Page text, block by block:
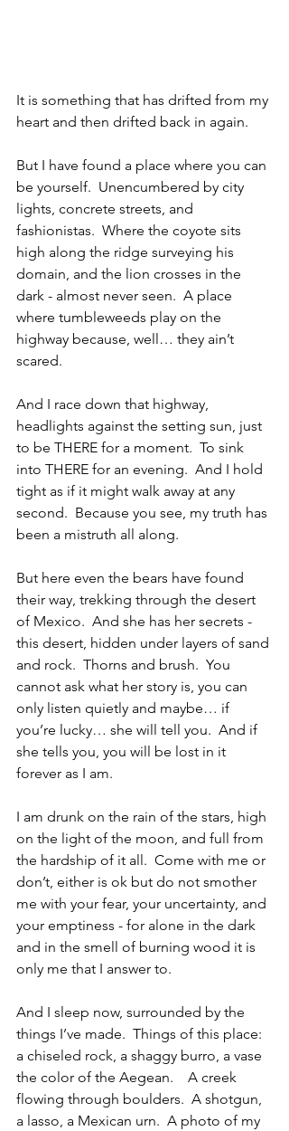
It is something that has drifted from my
heart and then drifted back in again.
But I have found a place where you can
be yourself.  Unencumbered by city
lights, concrete streets, and
fashionistas.  Where the coyote sits
high along the ridge surveying his
domain, and the lion crosses in the
dark - almost never seen.  A place
where tumbleweeds play on the
highway because, well… they ain’t
scared.
And I race down that highway,
headlights against the setting sun, just
to be THERE for a moment.  To sink
into THERE for an evening.  And I hold
tight as if it might walk away at any
second.  Because you see, my truth has
been a mistruth all along.
But here even the bears have found
their way, trekking through the desert
of Mexico.  And she has her secrets -
this desert, hidden under layers of sand
and rock.  Thorns and brush.  You
cannot ask what her story is, you can
only listen quietly and maybe… if
you’re lucky… she will tell you.  And if
she tells you, you will be lost in it
forever as I am.
I am drunk on the rain of the stars, high
on the light of the moon, and full from
the hardship of it all.  Come with me or
don’t, either is ok but do not smother
me with your fear, your uncertainty, and
your emptiness - for alone in the dark
and in the smell of burning wood it is
only me that I answer to.
And I sleep now, surrounded by the
things I’ve made.  Things of this place:
a chiseled rock, a shaggy burro, a vase
the color of the Aegean.    A creek
flowing through boulders.  A shotgun,
a lasso, a Mexican urn.  A photo of my